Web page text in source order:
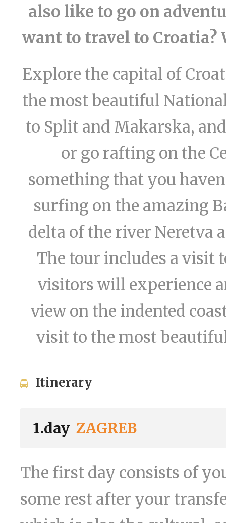
also like to go on
want to travel to Croatia?
Explore the capital of
the most beautiful
to Split and Makarska,
or go rafting on the
something that you
surfing on the amazing
delta of the river Neretva
The tour includes a visit
visitors will experience
view on the indented
visit to the most
Itinerary
1.day ZAGREB
The first day consists of
some rest after your